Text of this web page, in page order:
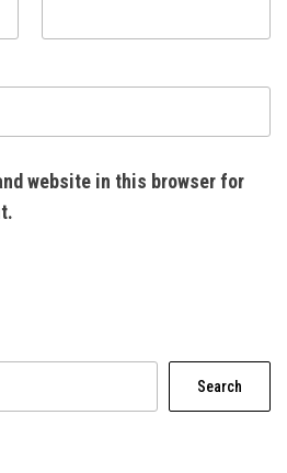
website in this browser for
Search